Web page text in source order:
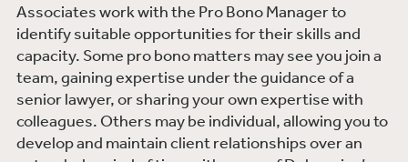
Associates work with the Pro Bono Manager to
identify suitable opportunities for their skills and
capacity. Some pro bono matters may see you join a
team, gaining expertise under the guidance of a
senior lawyer, or sharing your own expertise with
colleagues. Others may be individual, allowing you to
develop and maintain client relationships over an